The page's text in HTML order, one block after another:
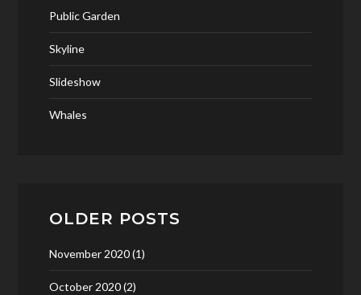
Public Garden
Skyline
Slideshow
Whales
OLDER POSTS
November 2020(1)
October 2020(2)